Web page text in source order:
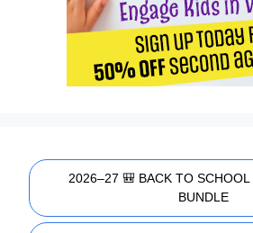
2026–27 🎒 BACK TO
BUNDLE